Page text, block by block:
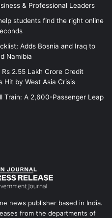
& Professional Leaders
students find the right online
Adds Bosnia and Iraq to
Namibia
2.55 Lakh Crore Credit
Hit by West Asia Crisis
Train: A 2,600-Passenger Leap
news publisher based in India.
from the departments of